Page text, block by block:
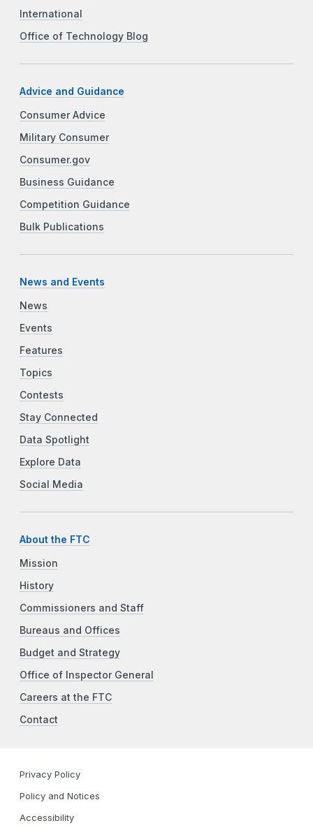
International
Office of Technology Blog
Advice and Guidance
Consumer Advice
Military Consumer
Consumer.gov
Business Guidance
Competition Guidance
Bulk Publications
News and Events
News
Events
Features
Topics
Contests
Stay Connected
Data Spotlight
Explore Data
Social Media
About the FTC
Mission
History
Commissioners and Staff
Bureaus and Offices
Budget and Strategy
Office of Inspector General
Careers at the FTC
Contact
Privacy Policy
Policy and Notices
Accessibility